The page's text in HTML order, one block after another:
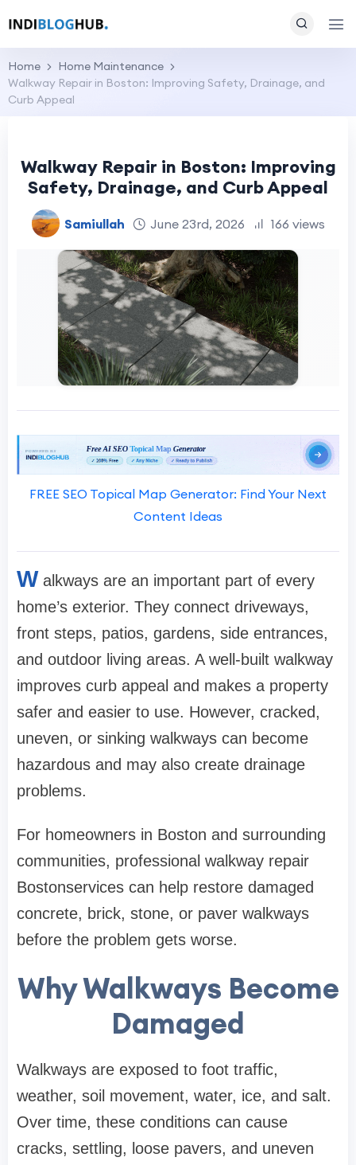
Home
Home Maintenance
Walkway Repair in Boston: Improving Safety, Drainage, and
Curb Appeal
Walkway Repair in Boston: Improving
Safety, Drainage, and Curb Appeal
Samiullah June 23rd, 2026 166 views
FREE SEO Topical Map Generator: Find Your Next
Content Ideas
W alkways are an important part of every
home’s exterior. They connect driveways,
front steps, patios, gardens, side entrances,
and outdoor living areas. A well-built walkway
improves curb appeal and makes a property
safer and easier to use. However, cracked,
uneven, or sinking walkways can become
hazardous and may also create drainage
problems.
For homeowners in Boston and surrounding
communities, professional walkway repair
Bostonservices can help restore damaged
concrete, brick, stone, or paver walkways
before the problem gets worse.
Why Walkways Become
Damaged
Walkways are exposed to foot traffic,
weather, soil movement, water, ice, and salt.
Over time, these conditions can cause
cracks, settling, loose pavers, and uneven